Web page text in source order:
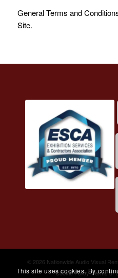
General Terms and
Site.
© 2026 Nationwide Audio Visual
Cookie Policy Terms of
This site uses cookies. By